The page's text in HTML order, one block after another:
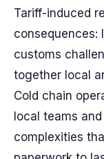
Tariff-induced
consequences:
customs
together local
Cold chain
local teams
complexities